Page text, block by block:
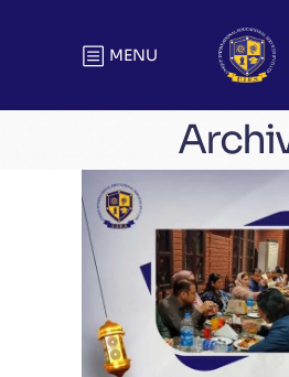
MENU
Unique Annual Iftar
Office
Meetings & Official